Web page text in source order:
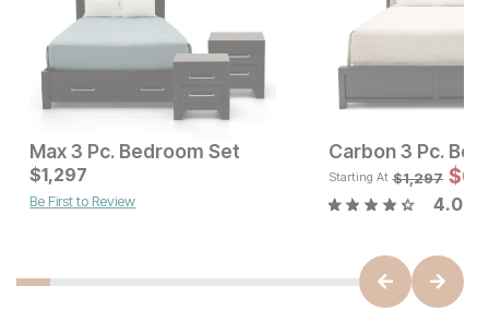
Max 3 Pc. Bedroom Set
Current Price
$1297
$1,297
Be First to Review
Carbon 3 Pc.
Starting At $1,297 $
4.0